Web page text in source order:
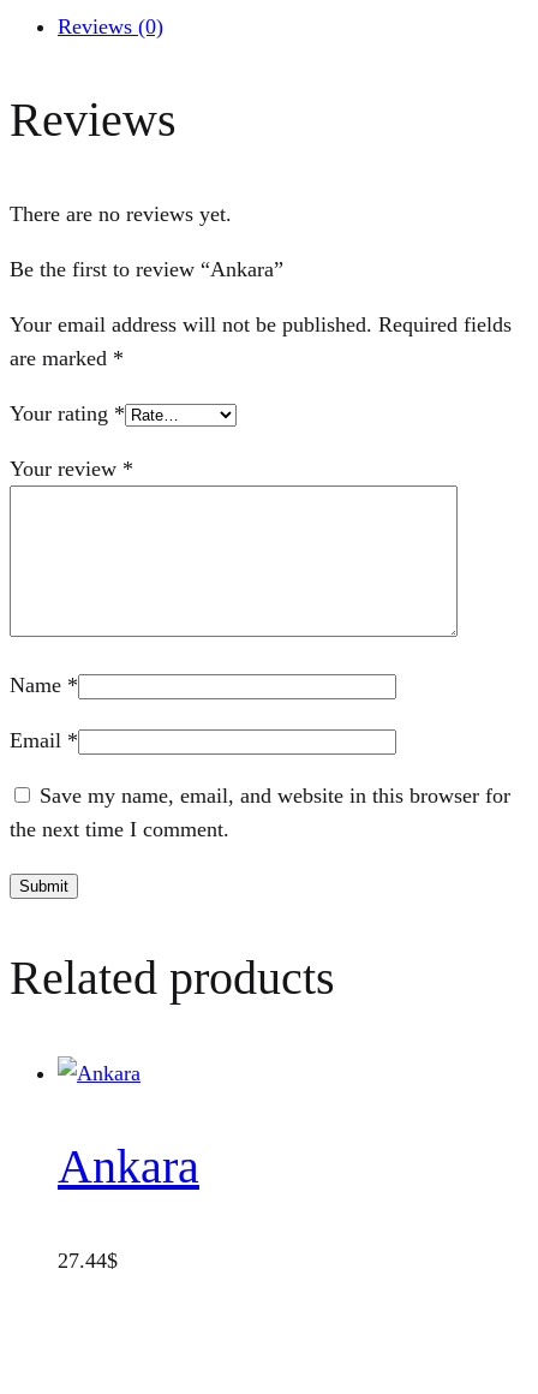
Reviews (0)
Reviews
There are no reviews yet.
Be the first to review “Ankara”
Your email address will not be published. Required fields
are marked *
Your rating *
Your review *
Name *
Email *
Save my name, email, and website in this browser for
the next time I comment.
Related products
Ankara
27.44$